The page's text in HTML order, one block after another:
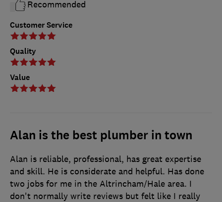
Customer Service
Quality
Value
Recommended
Alan is the best plumber in town
Alan is reliable, professional, has great expertise
and skill. He is considerate and helpful. Has done
two jobs for me in the Altrincham/Hale area. I
don't normally write reviews but felt like I really